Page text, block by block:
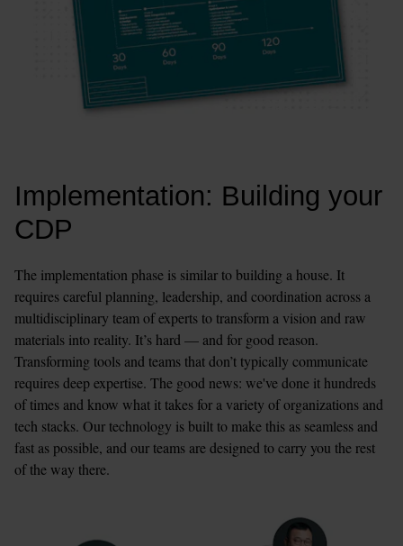
Implementation: Building your
CDP
The implementation phase is similar to building a house. It
requires careful planning, leadership, and coordination across a
multidisciplinary team of experts to transform a vision and raw
materials into reality. It’s hard — and for good reason.
Transforming tools and teams that don’t typically communicate
requires deep expertise. The good news: we've done it hundreds
of times and know what it takes for a variety of organizations and
tech stacks. Our technology is built to make this as seamless and
fast as possible, and our teams are designed to carry you the rest
of the way there.